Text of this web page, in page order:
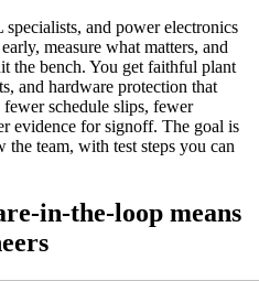
and power electronics
measure what matters, and
the bench. You get faithful plant
and hardware protection that
fewer schedule slips, fewer
evidence for signoff. The goal is
the team, with test steps you can
in-the-loop means